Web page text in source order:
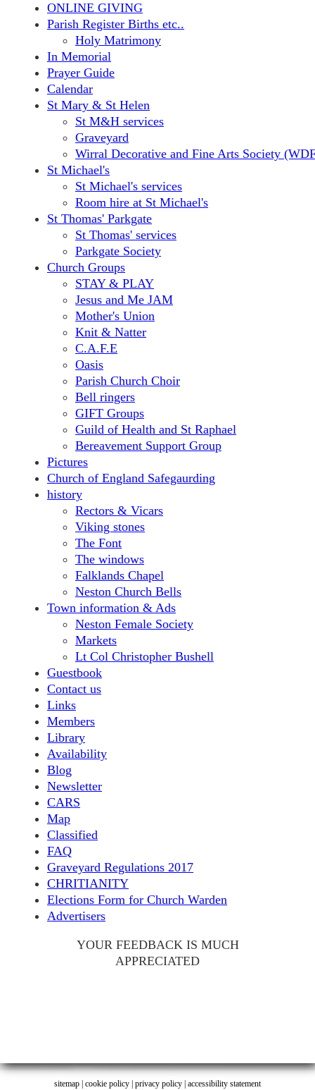
ONLINE GIVING
Parish Register Births etc..
Holy Matrimony
In Memorial
Prayer Guide
Calendar
St Mary & St Helen
St M&H services
Graveyard
Wirral Decorative and Fine Arts Society
St Michael's
St Michael's services
Room hire at St Michael's
St Thomas' Parkgate
St Thomas' services
Parkgate Society
Church Groups
STAY & PLAY
Jesus and Me JAM
Mother's Union
Knit & Natter
C.A.F.E
Oasis
Parish Church Choir
Bell ringers
GIFT Groups
Guild of Health and St Raphael
Bereavement Support Group
Pictures
Church of England Safegaurding
history
Rectors & Vicars
Viking stones
The Font
The windows
Falklands Chapel
Neston Church Bells
Town information & Ads
Neston Female Society
Markets
Lt Col Christopher Bushell
Guestbook
Contact us
Links
Members
Library
Availability
Blog
Newsletter
CARS
Map
Classified
FAQ
Graveyard Regulations 2017
CHRITIANITY
Elections Form for Church Warden
Advertisers
YOUR FEEDBACK IS MUCH
APPRECIATED
sitemap cookie policy privacy policy | accessibility statement